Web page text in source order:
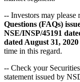
-- Investors may please
Questions (FAQs)
NSE/INSP/45191
dated August 31, 2020
time in this regard.
-- Check your
statement issued by